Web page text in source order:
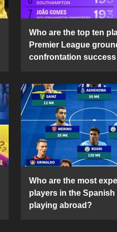
Who are the top ten
Premier League
confrontation
Who are the most
players in the Spanish
playing abroad?